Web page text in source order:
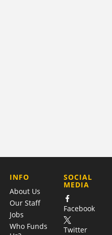
COMPANY
INFO
About Us
Our Staff
Jobs
Who Funds
SOCIAL
MEDIA
Facebook
Twitter